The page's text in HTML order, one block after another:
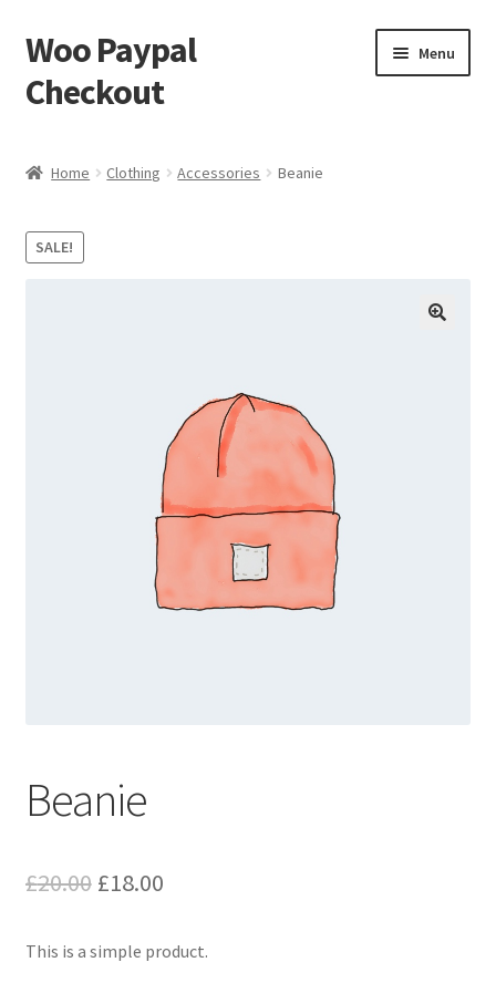
Skip
to
navigation
Skip
to
content
Woo Paypal
Checkout
Menu
Checkout
Home Clothing Accessories Beanie
SALE!
Beanie
£20.00 Original
was:
£18.00Current
is:
This is a simple product.